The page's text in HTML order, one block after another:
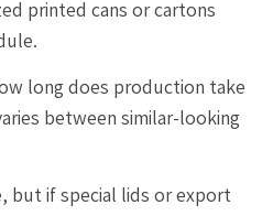
printed cans or cartons
long does production take
between similar-looking
but if special lids or export